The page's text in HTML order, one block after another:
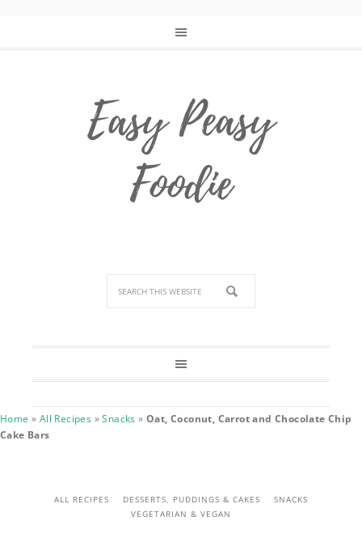
Home » All Recipes »Snacks »Oat, Coconut, Carrot and Chocolate Chip
Cake Bars
ALL RECIPES DESSERTS, PUDDINGS & CAKES
SNACKS
VEGETARIAN & VEGAN